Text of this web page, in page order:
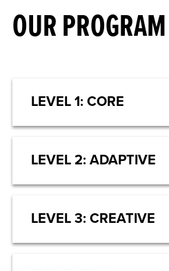
OUR
LEVEL 1: CORE
LEVEL 2: ADAPTIVE
LEVEL 3: CREATIVE